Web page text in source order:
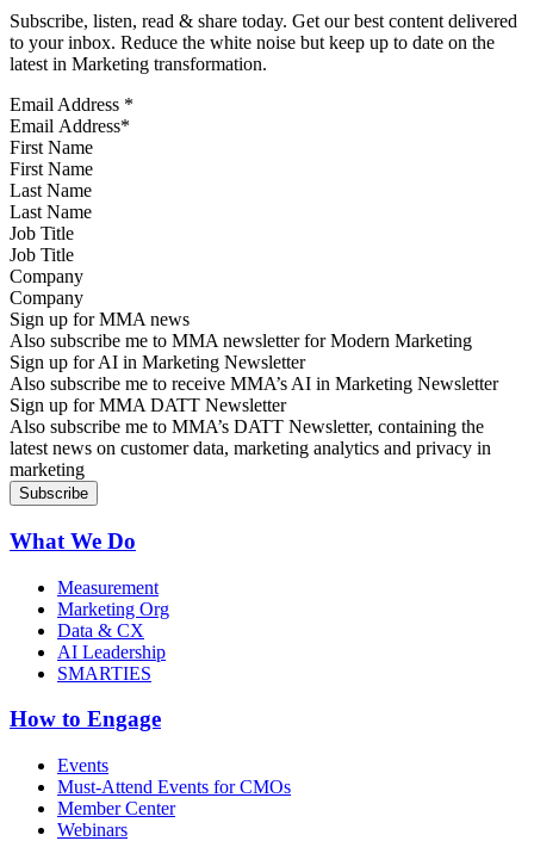
Subscribe, listen, read & share today. Get our best content delivered
to your inbox. Reduce the white noise but keep up to date on the
latest in Marketing transformation.
Email Address *
First Name
Last Name
Job Title
Company
Sign up for MMA news
Also subscribe me to MMA newsletter for Modern Marketing
Sign up for AI in Marketing Newsletter
Also subscribe me to receive MMA’s AI in Marketing Newsletter
Sign up for MMA DATT Newsletter
Also subscribe me to MMA’s DATT Newsletter, containing the
latest news on customer data, marketing analytics and privacy in
marketing
What We Do
Measurement
Marketing Org
Data & CX
AI Leadership
SMARTIES
How to Engage
Events
Must-Attend Events for CMOs
Member Center
Webinars